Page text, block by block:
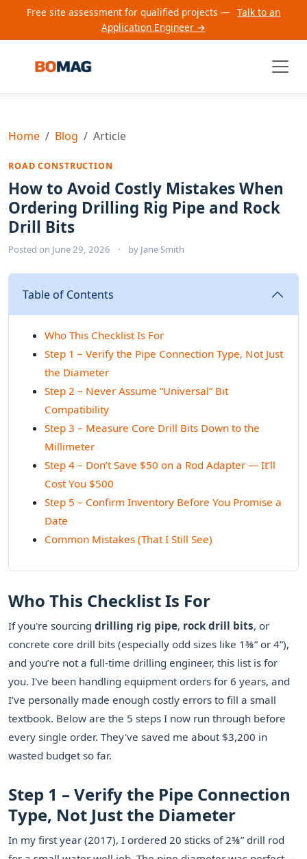
Free site assessment for qualified projects — Talk to an
Application Engineer →
Home Blog Article
ROAD CONSTRUCTION
How to Avoid Costly Mistakes When
Ordering Drilling Rig Pipe and Rock
Drill Bits
Posted on June 29, 2026 · by Jane Smith
Table of Contents
Who This Checklist Is For
Step 1 – Verify the Pipe Connection Type, Not Just
the Diameter
Step 2 – Never Assume “Universal” Bit
Compatibility
Step 3 – Measure Core Drill Bits Down to the
Millimeter
Step 4 – Don’t Save $50 on a Rod Adapter — It’ll
Cost You $500
Step 5 – Confirm Inventory Before You Promise a
Date
Common Mistakes (That I Still See)
Who This Checklist Is For
If you're sourcing drilling rig pipe, rock drill bits, or
concrete core drill bits (especially odd sizes like 1⅜” or 4”),
and you’re not a full-time drilling engineer, this list is for
you. I've been handling equipment orders for 6 years, and
I’ve personally made enough costly errors to fill a small
textbook. Below are the 5 steps I now run through before
every single order. They've saved me about $3,200 in
wasted budget so far.
Step 1 – Verify the Pipe Connection
Type, Not Just the Diameter
In my first year (2017), I ordered 20 sticks of 2⅜” drill rod